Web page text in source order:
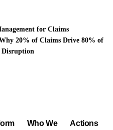
for Claims
20% of Claims Drive 80% of
Who We
Actions